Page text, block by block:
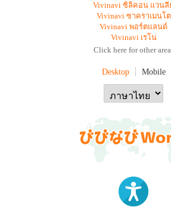
Vivinavi ซิลิคอน แวนลี
Vivinavi ซาคราเมนโต
Vivinavi พอร์ตแลนด์
Vivinavi เรโน
Click here for other
Desktop Mobile